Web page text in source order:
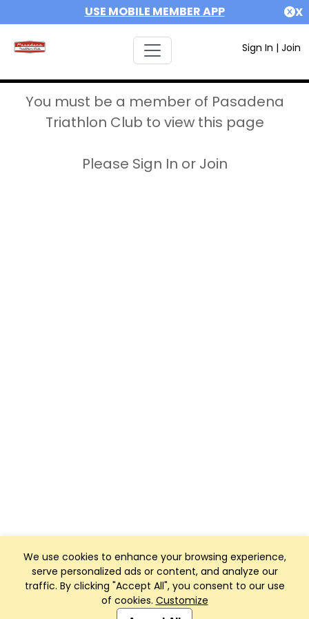
USE MOBILE MEMBER APP X
Sign In | Join
We use cookies to enhance your browsing experience,
serve personalized ads or content, and analyze our
traffic. By clicking "Accept All", you consent to our use
of cookies. Customize
You must be a member of Pasadena
Triathlon Club to view this page
Please Sign In or Join
Club Management, Website and App powered by